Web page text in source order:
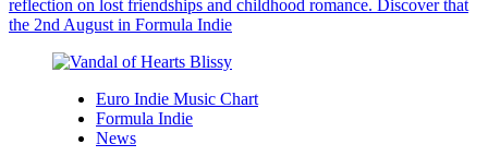
reflection on lost friendships and childhood romance. Discover that
the 2nd August in Formula Indie
Euro Indie Music Chart
Formula Indie
News